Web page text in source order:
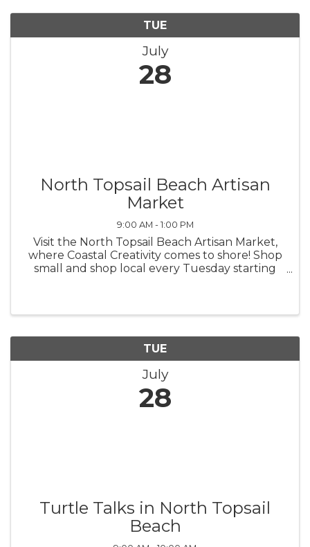
TUE
July
28
North Topsail Beach Artisan
Market
9:00 AM - 1:00 PM
Visit the North Topsail Beach Artisan Market,
where Coastal Creativity comes to shore! Shop
small and shop local every Tuesday starting
TUE
July
28
Turtle Talks in North Topsail
Beach